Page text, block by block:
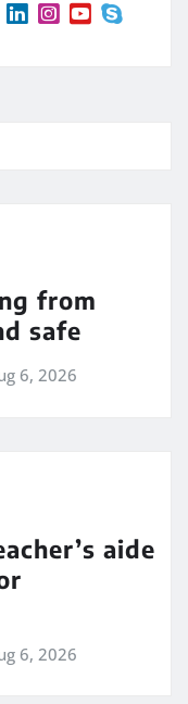
from
safe
6, 2026
aide
6, 2026